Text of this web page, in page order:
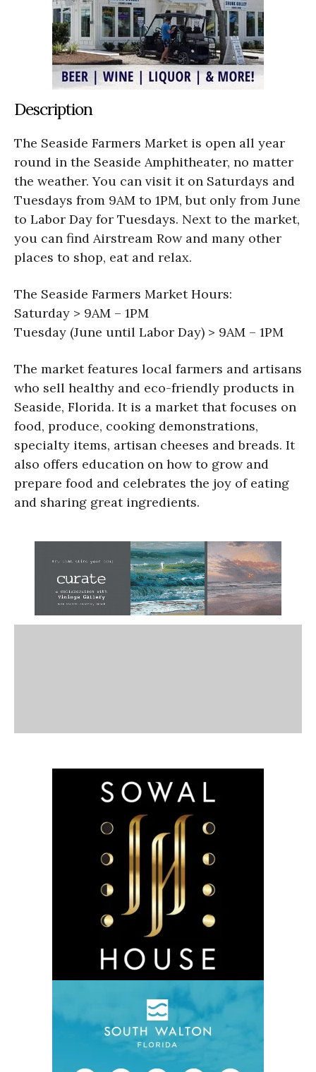
Description
The Seaside Farmers Market is open all year
round in the Seaside Amphitheater, no matter
the weather. You can visit it on Saturdays and
Tuesdays from 9AM to 1PM, but only from June
to Labor Day for Tuesdays. Next to the market,
you can find Airstream Row and many other
places to shop, eat and relax.
The Seaside Farmers Market Hours:
Saturday > 9AM – 1PM
Tuesday (June until Labor Day) > 9AM – 1PM
The market features local farmers and artisans
who sell healthy and eco-friendly products in
Seaside, Florida. It is a market that focuses on
food, produce, cooking demonstrations,
specialty items, artisan cheeses and breads. It
also offers education on how to grow and
prepare food and celebrates the joy of eating
and sharing great ingredients.